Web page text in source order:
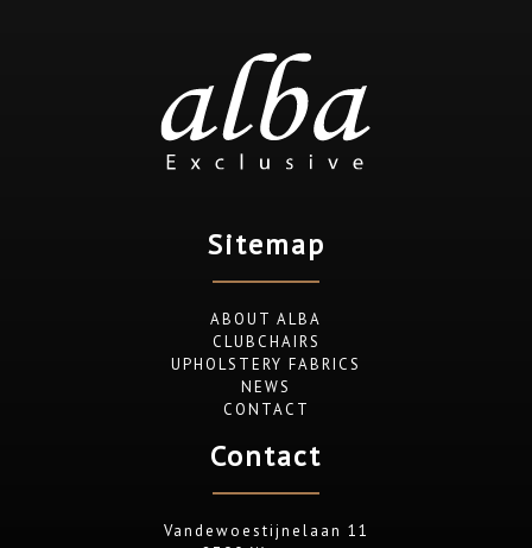
Sitemap
ABOUT ALBA
CLUBCHAIRS
UPHOLSTERY FABRICS
NEWS
CONTACT
Contact
Vandewoestijnelaan 11